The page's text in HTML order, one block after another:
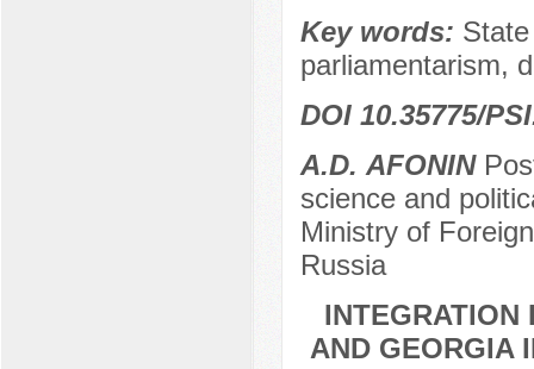
Key words:
parliamentarism,
DOI 10.35775/
А.D. АFONIN
science and
Ministry of
Russia
INTEGRATION
AND GEORGIA